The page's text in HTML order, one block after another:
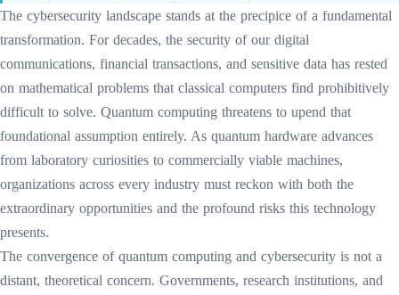
The cybersecurity landscape stands at the precipice of a fundamental
transformation. For decades, the security of our digital
communications, financial transactions, and sensitive data has rested
on mathematical problems that classical computers find prohibitively
difficult to solve. Quantum computing threatens to upend that
foundational assumption entirely. As quantum hardware advances
from laboratory curiosities to commercially viable machines,
organizations across every industry must reckon with both the
extraordinary opportunities and the profound risks this technology
presents.
The convergence of quantum computing and cybersecurity is not a
distant, theoretical concern. Governments, research institutions, and